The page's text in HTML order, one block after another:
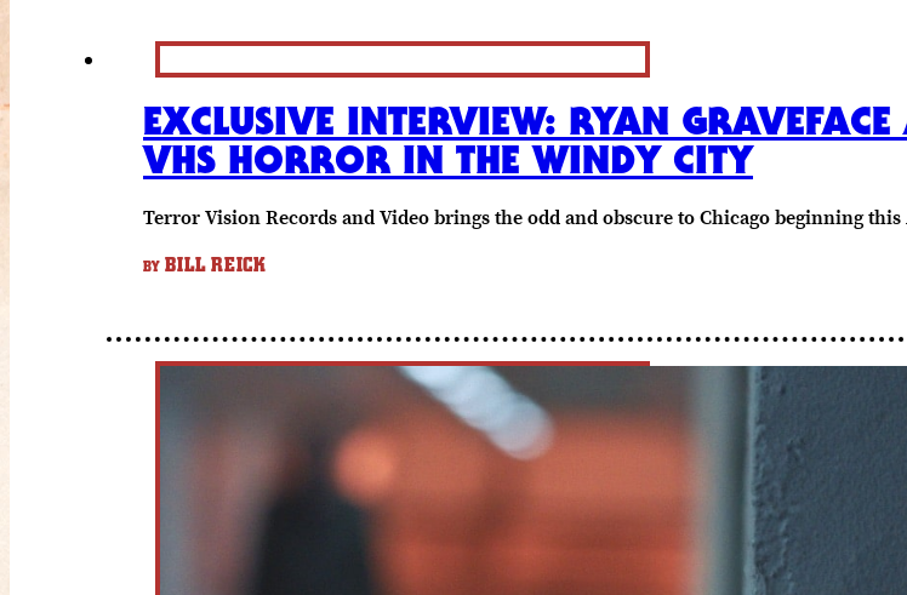
EXCLUSIVE INTERVIEW: RYAN
VHS HORROR IN THE WINDY CITY
Terror Vision Records and Video brings the odd and obscure to Chicago beginning
BY BILL REICK